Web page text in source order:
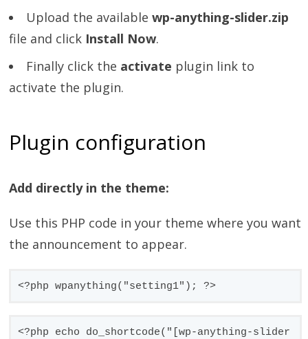
Upload the availablewp-anything-slider.zip
file and click Install Now.
Finally click the activate plugin link to
activate the plugin.
Plugin configuration
Add directly in the theme:
Use this PHP code in your theme where you want
the announcement to appear.
<?php wpanything("setting1"); ?>
<?php echo do_shortcode("[wp-anything-slider